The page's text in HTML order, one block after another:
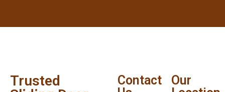
Trusted
Contact
Our